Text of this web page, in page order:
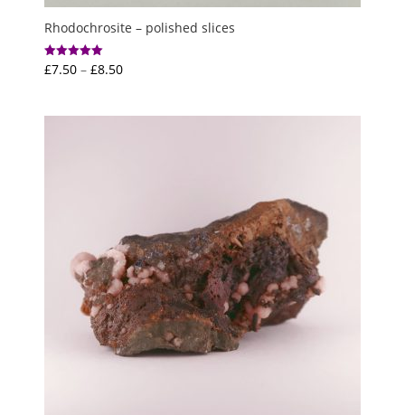
Rhodochrosite – polished slices
Rated
5.00
£7.50 – £8.50Price